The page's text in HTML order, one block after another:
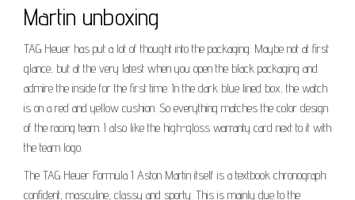
Martin unboxing
TAG Heuer has put a lot of thought into the packaging. Maybe not at first
glance, but at the very latest when you open the black packaging and
admire the inside for the first time. In the dark blue lined box, the watch
is on a red and yellow cushion. So everything matches the color design
of the racing team. I also like the high-gloss warranty card next to it with
the team logo.
The TAG Heuer Formula 1 Aston Martin itself is a textbook chronograph:
confident, masculine, classy and sporty. This is mainly due to the